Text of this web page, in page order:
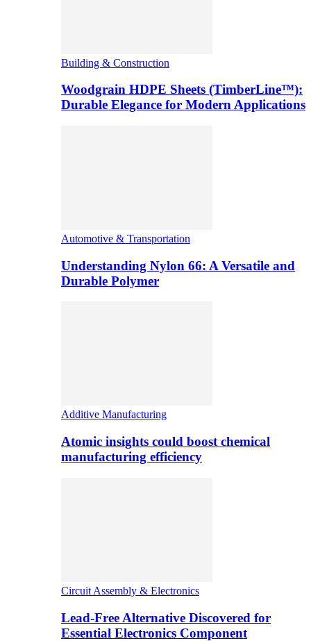
Building & Construction
Woodgrain HDPE Sheets (TimberLine™):
Durable Elegance for Modern Applications
Automotive & Transportation
Understanding Nylon 66: A Versatile and
Durable Polymer
Additive Manufacturing
Atomic insights could boost chemical
manufacturing efficiency
Circuit Assembly & Electronics
Lead-Free Alternative Discovered for
Essential Electronics Component